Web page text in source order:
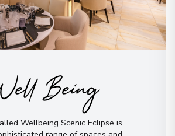
Being
Wellbeing Scenic Eclipse is